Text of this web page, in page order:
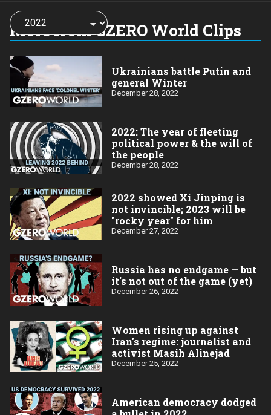
More from GZERO World Clips
Choose
a
year:
Ukrainians battle Putin and
general Winter
December 28, 2022
2022: The year of fleeting
political power & the will of
the people
December 28, 2022
2022 showed Xi Jinping is
not invincible; 2023 will be
"rocky year" for him
December 27, 2022
Russia has no endgame — but
it's not out of the game (yet)
December 26, 2022
Women rising up against
Iran's regime: journalist and
activist Masih Alinejad
December 25, 2022
American democracy dodged